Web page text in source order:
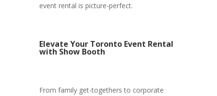
event rental is picture-perfect.
Elevate Your Toronto Event Rental
with Show Booth
From family get-togethers to corporate